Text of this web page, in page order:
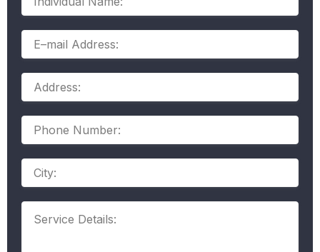
Name:
E–
mail
Address:
Phone
Number:
Address
Service
Details: